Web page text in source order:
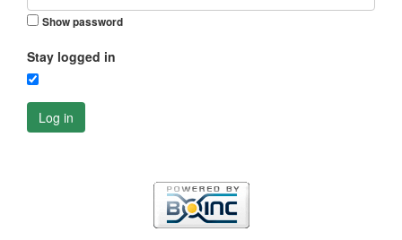
Show password
Stay logged in
Log in